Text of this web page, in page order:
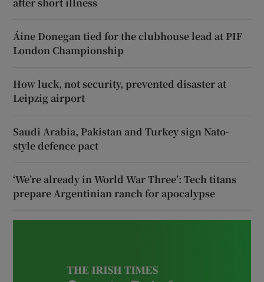
Áine Donegan tied for the clubhouse lead at PIF
London Championship
How luck, not security, prevented disaster at
Leipzig airport
Saudi Arabia, Pakistan and Turkey sign Nato-
style defence pact
‘We’re already in World War Three’: Tech titans
prepare Argentinian ranch for apocalypse